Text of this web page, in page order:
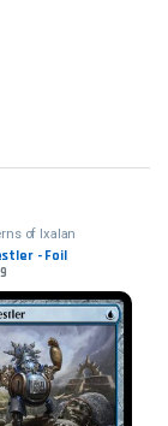
of Ixalan
- Foil